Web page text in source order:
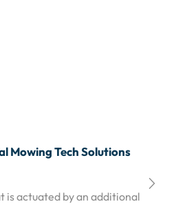
Mowing Tech Solutions
is actuated by an additional